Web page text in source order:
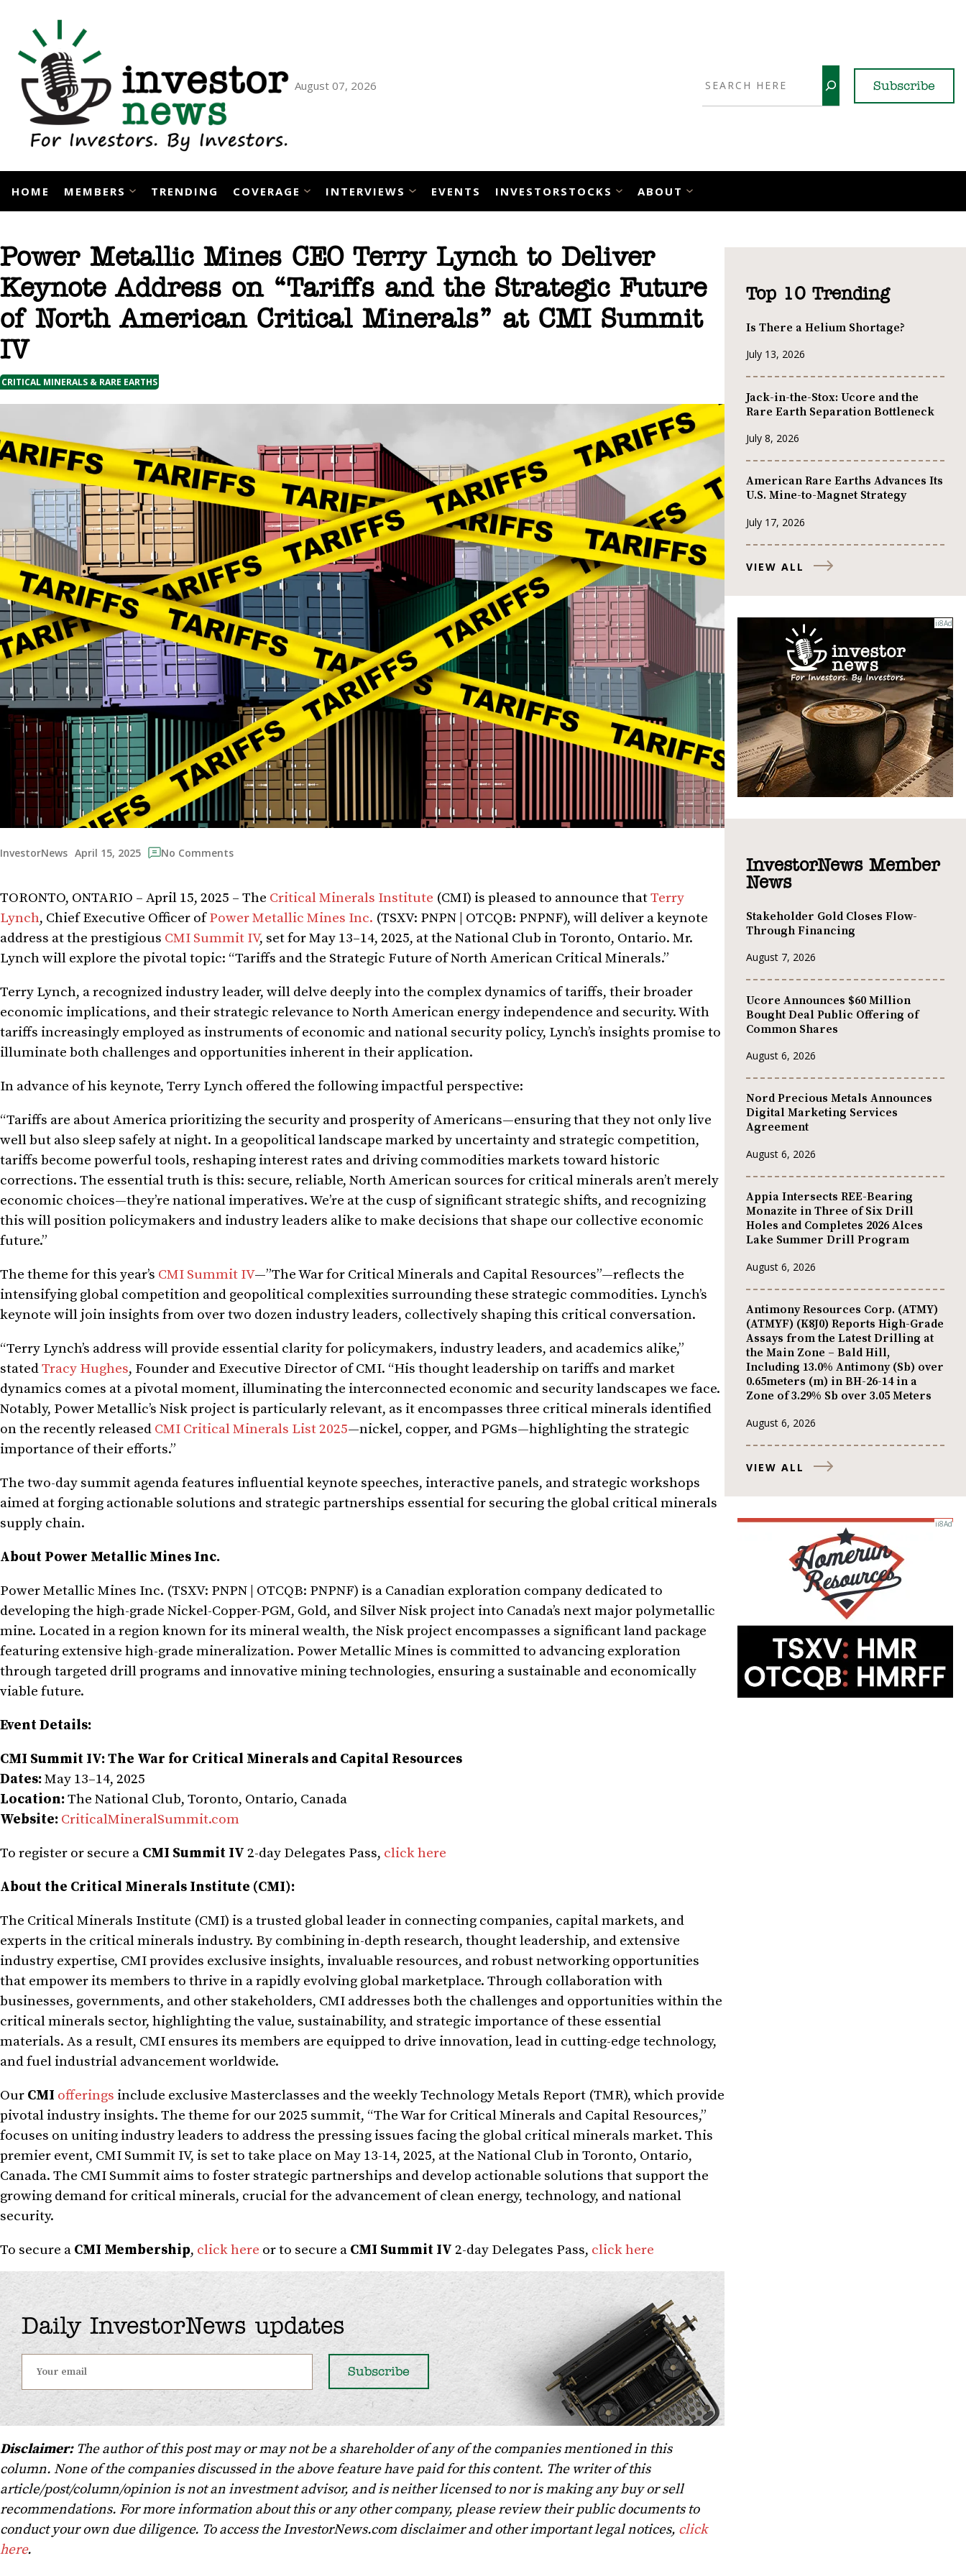
content
August 07, 2026 Subscribe
HOME MEMBERS TRENDING COVERAGE INTERVIEWS EVENTS INVESTORSTOCKS ABOUT
Power Metallic Mines CEO Terry Lynch to Deliver
Keynote Address on “Tariffs and the Strategic Future
of North American Critical Minerals” at CMI Summit
IV
CRITICAL MINERALS & RARE EARTHS
InvestorNews April 15, 2025 No Comments
TORONTO, ONTARIO – April 15, 2025 – The Critical Minerals Institute (CMI) is pleased to announce thatTerry
Lynch, Chief Executive Officer ofPower Metallic Mines Inc. (TSXV: PNPN | OTCQB: PNPNF), will deliver a keynote
address at the prestigious CMI Summit IV, set for May 13–14, 2025, at the National Club in Toronto, Ontario. Mr.
Lynch will explore the pivotal topic: “Tariffs and the Strategic Future of North American Critical Minerals.”
Terry Lynch, a recognized industry leader, will delve deeply into the complex dynamics of tariffs, their broader
economic implications, and their strategic relevance to North American energy independence and security. With
tariffs increasingly employed as instruments of economic and national security policy, Lynch’s insights promise to
illuminate both challenges and opportunities inherent in their application.
In advance of his keynote, Terry Lynch offered the following impactful perspective:
“Tariffs are about America prioritizing the security and prosperity of Americans—ensuring that they not only live
well but also sleep safely at night. In a geopolitical landscape marked by uncertainty and strategic competition,
tariffs become powerful tools, reshaping interest rates and driving commodities markets toward historic
corrections. The essential truth is this: secure, reliable, North American sources for critical minerals aren’t merely
economic choices—they’re national imperatives. We’re at the cusp of significant strategic shifts, and recognizing
this will position policymakers and industry leaders alike to make decisions that shape our collective economic
future.”
The theme for this year’s CMI Summit IV—”The War for Critical Minerals and Capital Resources”—reflects the
intensifying global competition and geopolitical complexities surrounding these strategic commodities. Lynch’s
keynote will join insights from over two dozen industry leaders, collectively shaping this critical conversation.
“Terry Lynch’s address will provide essential clarity for policymakers, industry leaders, and academics alike,”
statedTracy Hughes, Founder and Executive Director of CMI. “His thought leadership on tariffs and market
dynamics comes at a pivotal moment, illuminating the interconnected economic and security landscapes we face.
Notably, Power Metallic’s Nisk project is particularly relevant, as it encompasses three critical minerals identified
on the recently released CMI Critical Minerals List 2025—nickel, copper, and PGMs—highlighting the strategic
importance of their efforts.”
The two-day summit agenda features influential keynote speeches, interactive panels, and strategic workshops
aimed at forging actionable solutions and strategic partnerships essential for securing the global critical minerals
supply chain.
About Power Metallic Mines Inc.
Power Metallic Mines Inc. (TSXV: PNPN | OTCQB: PNPNF) is a Canadian exploration company dedicated to
developing the high-grade Nickel-Copper-PGM, Gold, and Silver Nisk project into Canada’s next major polymetallic
mine. Located in a region known for its mineral wealth, the Nisk project encompasses a significant land package
featuring extensive high-grade mineralization. Power Metallic Mines is committed to advancing exploration
through targeted drill programs and innovative mining technologies, ensuring a sustainable and economically
viable future.
Event Details:
CMI Summit IV: The War for Critical Minerals and Capital Resources
Dates:May 13–14, 2025
Location:The National Club, Toronto, Ontario, Canada
Website: CriticalMineralSummit.com
To register or secure a CMI Summit IV 2-day Delegates Pass, click here
About the Critical Minerals Institute (CMI):
The Critical Minerals Institute (CMI) is a trusted global leader in connecting companies, capital markets, and
experts in the critical minerals industry. By combining in-depth research, thought leadership, and extensive
industry expertise, CMI provides exclusive insights, invaluable resources, and robust networking opportunities
that empower its members to thrive in a rapidly evolving global marketplace. Through collaboration with
businesses, governments, and other stakeholders, CMI addresses both the challenges and opportunities within the
critical minerals sector, highlighting the value, sustainability, and strategic importance of these essential
materials. As a result, CMI ensures its members are equipped to drive innovation, lead in cutting-edge technology,
and fuel industrial advancement worldwide.
Our CMI offerings include exclusive Masterclasses and the weekly Technology Metals Report (TMR), which provide
pivotal industry insights. The theme for our 2025 summit, “The War for Critical Minerals and Capital Resources,”
focuses on uniting industry leaders to address the pressing issues facing the global critical minerals market. This
premier event, CMI Summit IV, is set to take place on May 13-14, 2025, at the National Club in Toronto, Ontario,
Canada. The CMI Summit aims to foster strategic partnerships and develop actionable solutions that support the
growing demand for critical minerals, crucial for the advancement of clean energy, technology, and national
security.
To secure a CMI Membership, click here or to secure a CMI Summit IV 2-day Delegates Pass, click here
Daily InvestorNews updates
Disclaimer:The author of this post may or may not be a shareholder of any of the companies mentioned in this
column. None of the companies discussed in the above feature have paid for this content. The writer of this
article/post/column/opinion is not an investment advisor, and is neither licensed to nor is making any buy or sell
recommendations. For more information about this or any other company, please review their public documents to
conduct your own due diligence. To access the InvestorNews.com disclaimer and other important legal notices, click
here.
Top 10 Trending
Is There a Helium Shortage?
July 13, 2026
Jack-in-the-Stox: Ucore and the
Rare Earth Separation Bottleneck
July 8, 2026
American Rare Earths Advances Its
U.S. Mine-to-Magnet Strategy
July 17, 2026
VIEW ALL
InvestorNews Member
News
Stakeholder Gold Closes Flow-
Through Financing
August 7, 2026
Ucore Announces $60 Million
Bought Deal Public Offering of
Common Shares
August 6, 2026
Nord Precious Metals Announces
Digital Marketing Services
Agreement
August 6, 2026
Appia Intersects REE-Bearing
Monazite in Three of Six Drill
Holes and Completes 2026 Alces
Lake Summer Drill Program
August 6, 2026
Antimony Resources Corp. (ATMY)
(ATMYF) (K8J0) Reports High-Grade
Assays from the Latest Drilling at
the Main Zone – Bald Hill,
Including 13.0% Antimony (Sb) over
0.65meters (m) in BH-26-14 in a
Zone of 3.29% Sb over 3.05 Meters
August 6, 2026
VIEW ALL